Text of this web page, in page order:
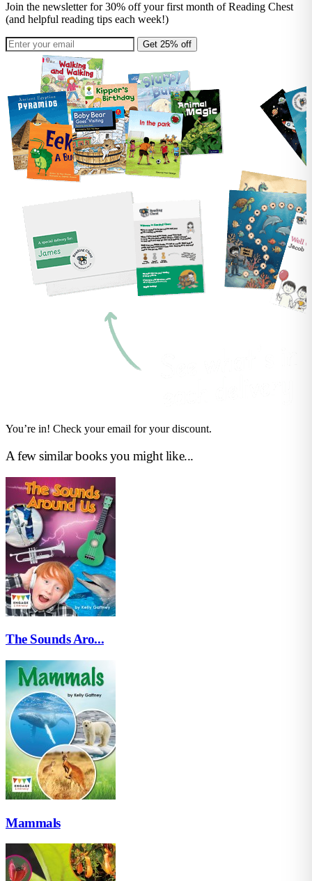
Join the newsletter for 30% off your first month of Reading Chest
(and helpful reading tips each week!)
Get 25% off
You’re in! Check your email for your discount.
A few similar books you might like...
The Sounds Aro...
Mammals